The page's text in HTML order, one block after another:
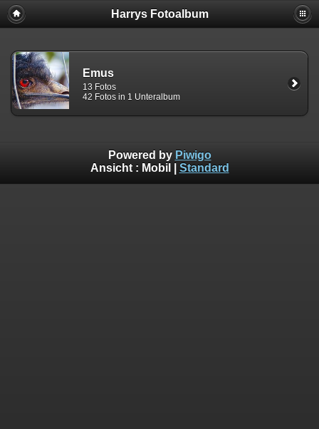
Harrys Fotoalbum
Emus
13 Fotos
42 Fotos in 1 Unteralbum
Powered by Piwigo
Ansicht : Mobil Standard